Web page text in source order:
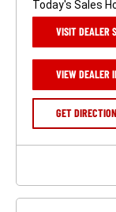
Today's Sales
VISIT DEALER
VIEW DEALER
GET